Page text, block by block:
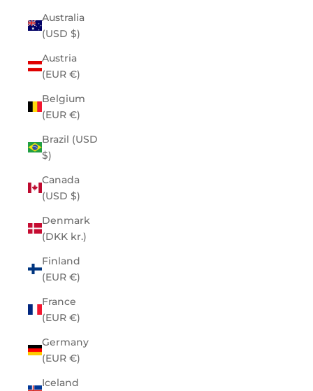
Australia
(USD $)
Austria
(EUR €)
Belgium
(EUR €)
Brazil (USD
$)
Canada
(USD $)
Denmark
(DKK kr.)
Finland
(EUR €)
France
(EUR €)
Germany
(EUR €)
Iceland